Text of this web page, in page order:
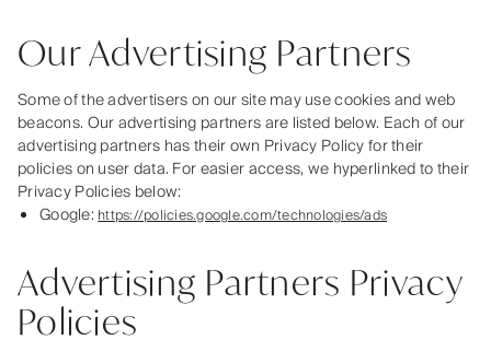
Our Advertising Partners
Some of the advertisers on our site may use cookies and web
beacons. Our advertising partners are listed below. Each of our
advertising partners has their own Privacy Policy for their
policies on user data. For easier access, we hyperlinked to their
Privacy Policies below:
Google:https://policies.google.com/technologies/ads
Advertising Partners Privacy
Policies